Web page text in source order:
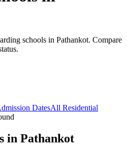
schools in Pathankot. Compare
DatesAll Residential
in Pathankot